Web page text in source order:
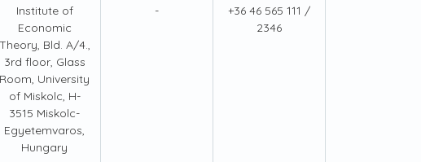
Institute of
Economic
Theory, Bld. A/4.,
3rd floor, Glass
Room, University
of Miskolc, H-
3515 Miskolc-
Egyetemvaros,
Hungary
-
+36 46 565 111 /
2346